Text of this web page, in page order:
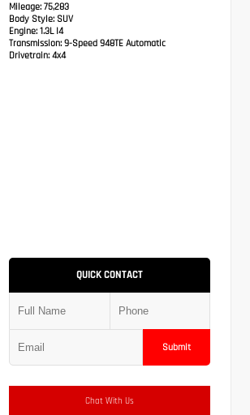
Mileage: 75,283
Body Style: SUV
Engine: 1.3L I4
Transmission:9-Speed 948TE Automatic
Drivetrain: 4x4
QUICK CONTACT
Submit
Chat With Us